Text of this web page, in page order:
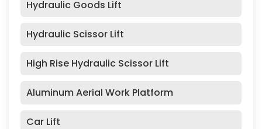
Hydraulic Goods Lift
Hydraulic Scissor Lift
High Rise Hydraulic Scissor Lift
Aluminum Aerial Work Platform
Car Lift